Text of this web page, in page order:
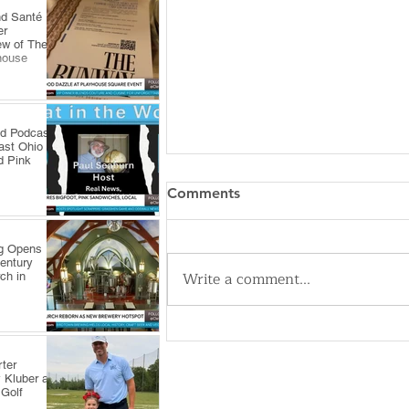
Santé
of The
Podcast
Ohio
Pink
Opens
in
Kluber at
Comments
Write a comment...